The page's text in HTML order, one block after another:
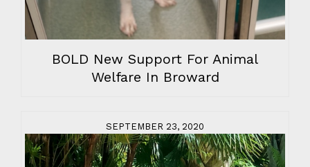
BOLD New Support For Animal
Welfare In Broward
SEPTEMBER 23, 2020